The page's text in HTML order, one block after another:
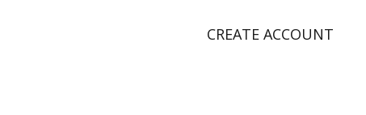
CREATE ACCOUNT